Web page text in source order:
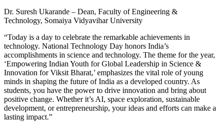
Dr. Suresh Ukarande – Dean, Faculty of Engineering &
Technology, Somaiya Vidyavihar University
“Today is a day to celebrate the remarkable achievements in
technology. National Technology Day honors India’s
accomplishments in science and technology. The theme for the year,
‘Empowering Indian Youth for Global Leadership in Science &
Innovation for Viksit Bharat,’ emphasizes the vital role of young
minds in shaping the future of India as a developed country. As
students, you have the power to drive innovation and bring about
positive change. Whether it’s AI, space exploration, sustainable
development, or entrepreneurship, your ideas and efforts can make a
lasting impact.”